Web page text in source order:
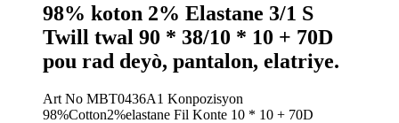
98% koton 2% Elastane 3/1 S
Twill twal 90 * 38/10 * 10 + 70D
pou rad deyò, pantalon, elatriye.
Art No MBT0436A1 Konpozisyon
98%Cotton2%elastane Fil Konte 10 * 10 + 70D